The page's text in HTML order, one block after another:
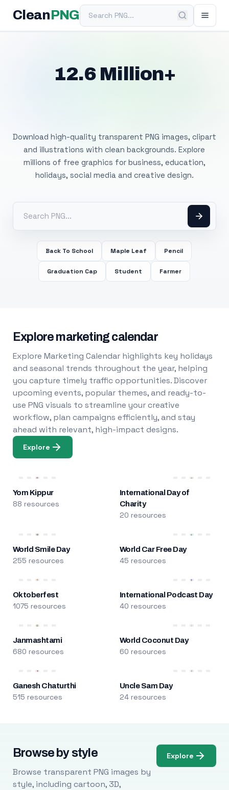
Clean PNGSearch PNG
12.6 Million+
Download high-quality transparent PNG images, clipart
and illustrations with clean backgrounds. Explore
millions of free graphics for business, education,
holidays, social media and creative design.
Back To School Maple Leaf Pencil
Graduation Cap Student Farmer
Explore marketing calendar
Explore Marketing Calendar highlights key holidays
and seasonal trends throughout the year, helping
you capture timely traffic opportunities. Discover
upcoming events, popular themes, and ready-to-
use PNG visuals to streamline your creative
workflow, plan campaigns efficiently, and stay
ahead with relevant, high-impact designs.
Explore
Yom Kippur
88 resources
International Day of
Charity
20 resources
World Smile Day
255 resources
World Car Free Day
45 resources
Oktoberfest
1075 resources
International Podcast Day
40 resources
Janmashtami
680 resources
World Coconut Day
60 resources
Ganesh Chaturthi
515 resources
Uncle Sam Day
24 resources
Browse by style
Browse transparent PNG images by
style, including cartoon, 3D,
Explore